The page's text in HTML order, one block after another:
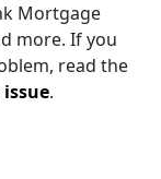
Mortgage
more. If you
read the
.